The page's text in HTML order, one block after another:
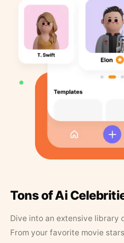
Tons of Ai
Dive into an extensive library
From your favorite movie